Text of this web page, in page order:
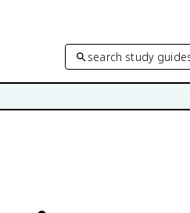
search study